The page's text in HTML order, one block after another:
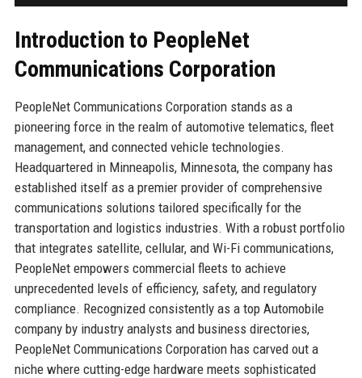
Introduction to PeopleNet
Communications Corporation
PeopleNet Communications Corporation stands as a
pioneering force in the realm of automotive telematics, fleet
management, and connected vehicle technologies.
Headquartered in Minneapolis, Minnesota, the company has
established itself as a premier provider of comprehensive
communications solutions tailored specifically for the
transportation and logistics industries. With a robust portfolio
that integrates satellite, cellular, and Wi-Fi communications,
PeopleNet empowers commercial fleets to achieve
unprecedented levels of efficiency, safety, and regulatory
compliance. Recognized consistently as a top Automobile
company by industry analysts and business directories,
PeopleNet Communications Corporation has carved out a
niche where cutting-edge hardware meets sophisticated